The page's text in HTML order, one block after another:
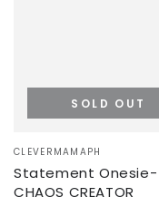
Vendor:
CLEVERMAMAPH
Statement Onesie-
CHAOS CREATOR
SOLD OUT